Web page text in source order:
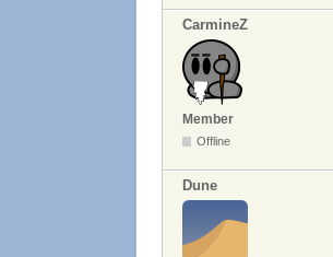
CarmineZ
Member
Offline
Dune